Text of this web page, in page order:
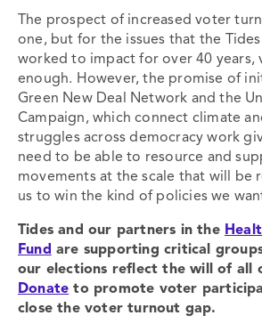
The prospect of increased voter
one, but for the issues that the
worked to impact for over 40 years,
enough. However, the promise of
Green New Deal Network and the
Campaign, which connect climate
struggles across democracy work
need to be able to resource and
movements at the scale that will be
us to win the kind of policies we
Tides and our partners in the
Fund are supporting critical
our elections reflect the will of all
Donate to promote voter
close the voter turnout gap.